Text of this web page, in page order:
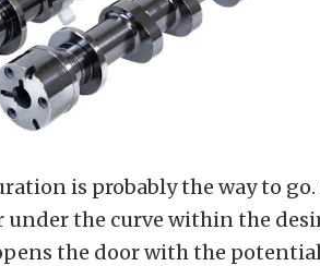
is probably the way to
the curve within the
the door with the